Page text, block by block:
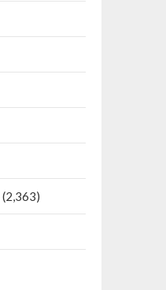
(2,363)